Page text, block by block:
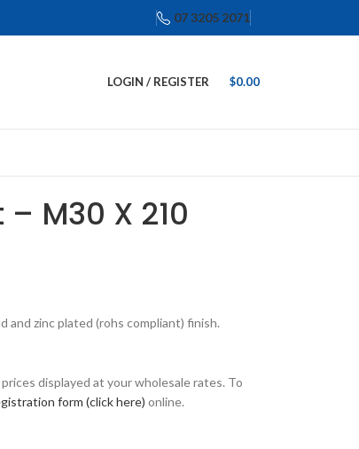
07 3205 2071
LOGIN / REGISTER $0.00
– M30 X 210
and zinc plated (rohs compliant) finish.
displayed at your wholesale rates. To
form (click here) online.